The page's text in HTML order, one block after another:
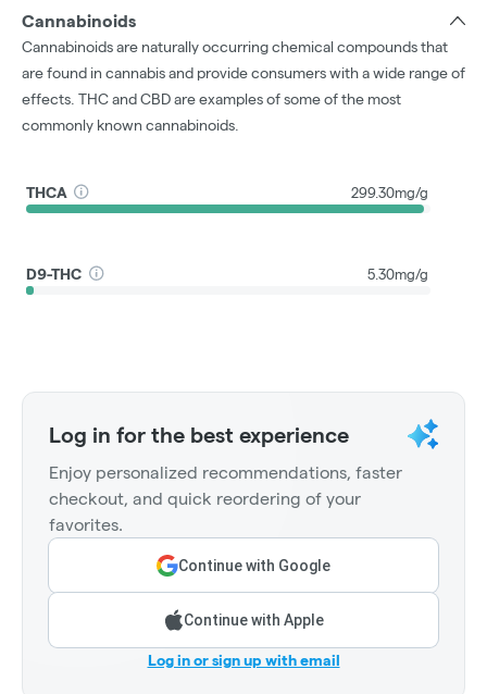
Cannabinoids
Cannabinoids are naturally occurring chemical compounds that
are found in cannabis and provide consumers with a wide range of
effects. THC and CBD are examples of some of the most
commonly known cannabinoids.
THCA 299.30mg/g
D9-THC 5.30mg/g
Log in for the best experience
Enjoy personalized recommendations, faster
checkout, and quick reordering of your
favorites.
Continue with Google
Continue with Apple
Log in or sign up with email